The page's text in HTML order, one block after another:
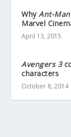
WhyAnt-Man
Marvel
April 13, 2015
Avengers 3
characters
October 8, 2014